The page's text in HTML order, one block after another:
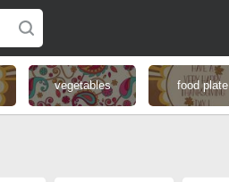
vegetables food plate